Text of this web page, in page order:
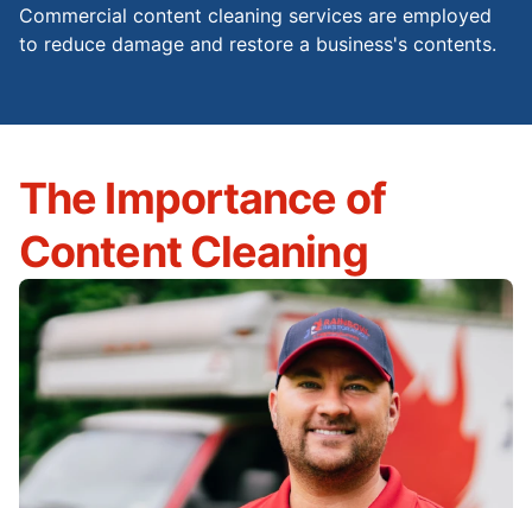
Commercial content cleaning services are employed
to reduce damage and restore a business's contents.
The Importance of
Content Cleaning